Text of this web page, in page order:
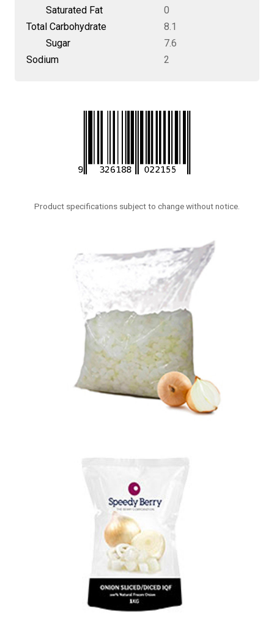
Saturated Fat
0
Total Carbohydrate
8.1
Sugar
7.6
Sodium
2
Product specifications subject to change without notice.